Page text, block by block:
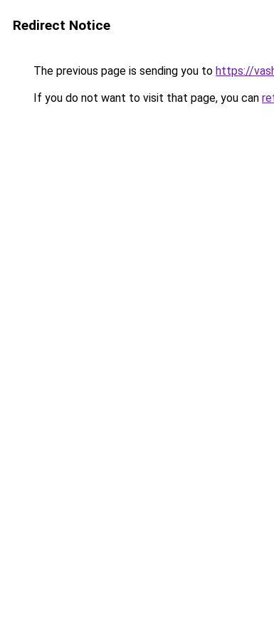
Redirect Notice
The previous page is sending you to https://
If you do not want to visit that page, you can